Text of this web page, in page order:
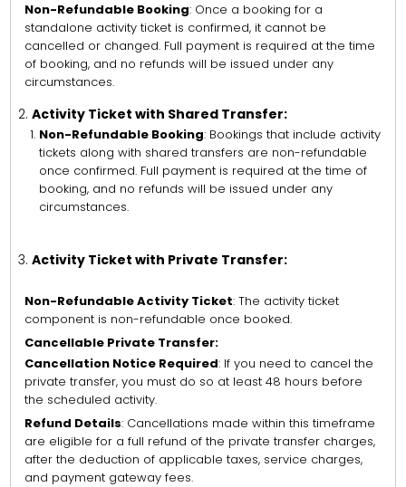
Non-Refundable Booking: Once a booking for a
standalone activity ticket is confirmed, it cannot be
cancelled or changed. Full payment is required at the time
of booking, and no refunds will be issued under any
circumstances.
Activity Ticket with Shared Transfer:
Non-Refundable Booking: Bookings that include activity
tickets along with shared transfers are non-refundable
once confirmed. Full payment is required at the time of
booking, and no refunds will be issued under any
circumstances.
Activity Ticket with Private Transfer:
Non-Refundable Activity Ticket: The activity ticket
component is non-refundable once booked.
Cancellable Private Transfer:
Cancellation Notice Required: If you need to cancel the
private transfer, you must do so at least 48 hours before
the scheduled activity.
Refund Details: Cancellations made within this timeframe
are eligible for a full refund of the private transfer charges,
after the deduction of applicable taxes, service charges,
and payment gateway fees.